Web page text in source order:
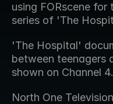
using FORscene
series of 'The
'The Hospital'
between teenagers
shown on Channel 4.
North One